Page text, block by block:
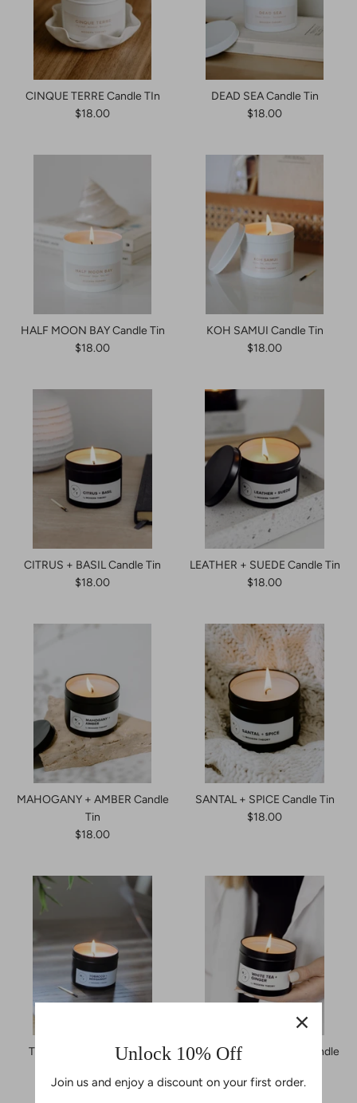
CINQUE TERRE Candle TIn
$18.00
DEAD SEA Candle Tin
$18.00
HALF MOON BAY Candle Tin
$18.00
KOH SAMUI Candle Tin
$18.00
CITRUS + BASIL Candle Tin
$18.00
LEATHER + SUEDE Candle Tin
$18.00
MAHOGANY + AMBER Candle
Tin
$18.00
SANTAL + SPICE Candle Tin
$18.00
TOBACCO + BERGAMOT
$18.00
WHITE TEA + GINGER Candle
$18.00
Unlock 10% Off
Join us and enjoy a discount on your first order.